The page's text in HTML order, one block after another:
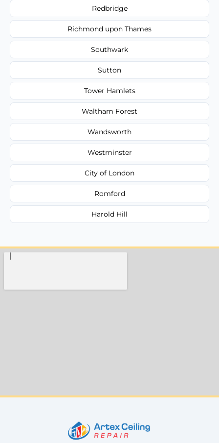
Redbridge
Richmond upon Thames
Southwark
Sutton
Tower Hamlets
Waltham Forest
Wandsworth
Westminster
City of London
Romford
Harold Hill